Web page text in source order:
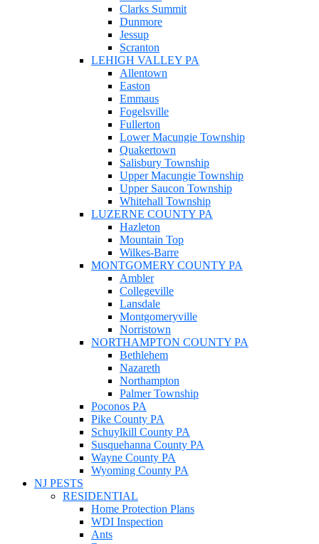
Clarks Summit
Dunmore
Jessup
Scranton
LEHIGH VALLEY PA
Allentown
Easton
Emmaus
Fogelsville
Fullerton
Lower Macungie Township
Quakertown
Salisbury Township
Upper Macungie Township
Upper Saucon Township
Whitehall Township
LUZERNE COUNTY PA
Hazleton
Mountain Top
Wilkes-Barre
MONTGOMERY COUNTY PA
Ambler
Collegeville
Lansdale
Montgomeryville
Norristown
NORTHAMPTON COUNTY PA
Bethlehem
Nazareth
Northampton
Palmer Township
Poconos PA
Pike County PA
Schuylkill County PA
Susquehanna County PA
Wayne County PA
Wyoming County PA
NJ PESTS
RESIDENTIAL
Home Protection Plans
WDI Inspection
Ants